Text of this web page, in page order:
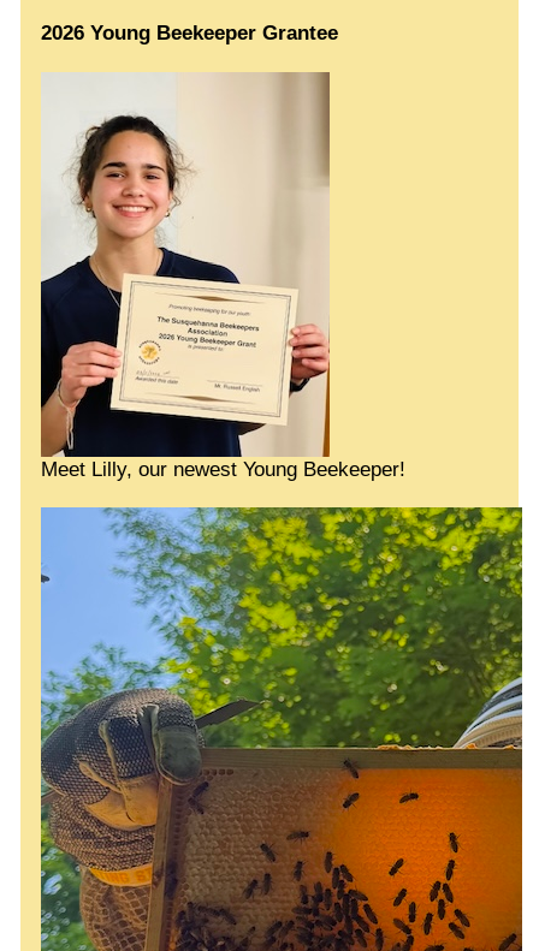
2026 Young Beekeeper Grantee
Meet Lilly, our newest Young Beekeeper!